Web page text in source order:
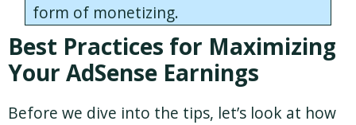
form of monetizing.
Best Practices for Maximizing
Your AdSense Earnings
Before we dive into the tips, let’s look at how